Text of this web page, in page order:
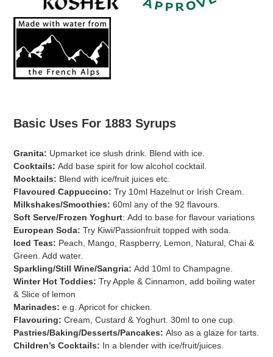
Basic Uses For 1883 Syrups
Granita: Upmarket ice slush drink. Blend with ice.
Cocktails: Add base spirit for low alcohol cocktail.
Mocktails: Blend with ice/fruit juices etc.
Flavoured Cappuccino: Try 10ml Hazelnut or Irish Cream.
Milkshakes/Smoothies: 60ml any of the 92 flavours.
Soft Serve/Frozen Yoghurt: Add to base for flavour variations
European Soda: Try Kiwi/Passionfruit topped with soda.
Iced Teas: Peach, Mango, Raspberry, Lemon, Natural, Chai &
Green. Add water.
Sparkling/Still Wine/Sangria: Add 10ml to Champagne.
Winter Hot Toddies: Try Apple & Cinnamon, add boiling water
& Slice of lemon
Marinades: e.g. Apricot for chicken.
Flavouring: Cream, Custard & Yoghurt. 30ml to one cup.
Pastries/Baking/Desserts/Pancakes: Also as a glaze for tarts.
Children’s Cocktails: In a blender with ice/fruit/juices.